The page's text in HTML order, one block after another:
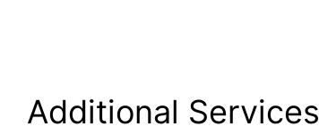
Additional Services